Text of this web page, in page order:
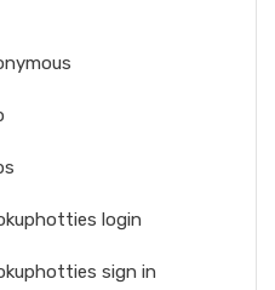
login
sign in